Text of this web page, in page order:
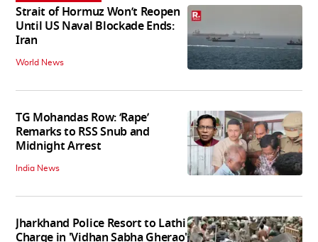
Strait of Hormuz Won’t Reopen
Until US Naval Blockade Ends:
Iran
World News
TG Mohandas Row: ‘Rape’
Remarks to RSS Snub and
Midnight Arrest
India News
Jharkhand Police Resort to Lathi
Charge in 'Vidhan Sabha Gherao'